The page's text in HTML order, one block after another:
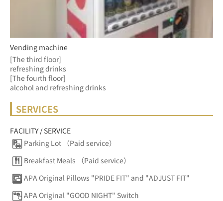
Vending machine
[The third floor]
refreshing drinks
[The fourth floor]
alcohol and refreshing drinks
SERVICES
FACILITY / SERVICE
Parking Lot （Paid service）
Breakfast Meals （Paid service）
APA Original Pillows "PRIDE FIT" and "ADJUST FIT"
APA Original "GOOD NIGHT" Switch